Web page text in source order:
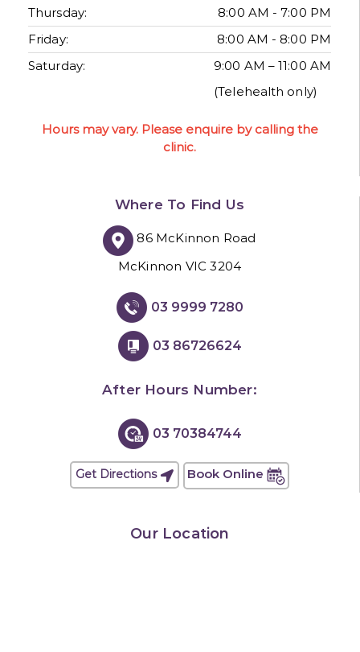
Thursday:
8:00 AM - 7:00 PM
Friday:
8:00 AM - 8:00 PM
Saturday:
9:00 AM – 11:00 AM
(Telehealth only)
Hours may vary. Please enquire by calling the
clinic.
Where To Find Us
86 McKinnon Road
McKinnon VIC 3204
03 9999 7280
03 86726624
After Hours Number:
03 70384744
Get Directions Book Online
Our Location